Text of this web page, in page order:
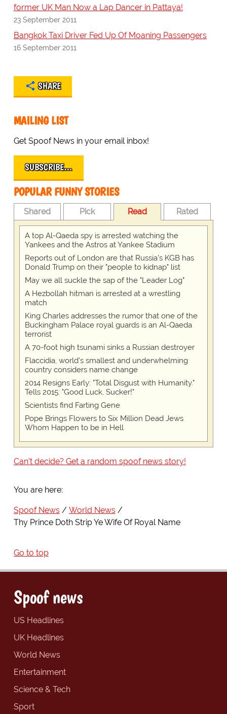
former UK Man Now a Lap Dancer in Pattaya!
23 September 2011
Bangkok Taxi Driver Fed Up Of Moaning Passengers
16 September 2011
SHARE
MAILING LIST
Get Spoof News in your email inbox!
SUBSCRIBE…
POPULAR FUNNY STORIES
Shared Pick Read Rated
A top Al-Qaeda spy is arrested watching the
Yankees and the Astros at Yankee Stadium
Reports out of London are that Russia's KGB has
Donald Trump on their "people to kidnap" list
May we all suckle the sap of the "Leader Log"
A Hezbollah hitman is arrested at a wrestling
match
King Charles addresses the rumor that one of the
Buckingham Palace royal guards is an Al-Qaeda
terrorist
A 70-foot high tsunami sinks a Russian destroyer
Flaccidia, world's smallest and underwhelming
country considers name change
2014 Resigns Early: "Total Disgust with Humanity."
Tells 2015: "Good Luck, Sucker!"
Scientists find Farting Gene
Pope Brings Flowers to Six Million Dead Jews
Whom Happen to be in Hell
Can't decide? Get a random spoof news story!
You are here:
Spoof News
World News
Thy Prince Doth Strip Ye Wife Of Royal Name
Go to top
Spoof news
US Headlines
UK Headlines
World News
Entertainment
Science & Tech
Sport